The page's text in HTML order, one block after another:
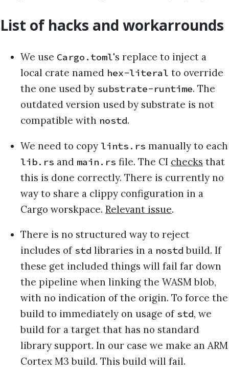
List of hacks and workarrounds
We use Cargo.toml's replace to inject a
local crate named hex-literal to override
the one used by substrate-runtime. The
outdated version used by substrate is not
compatible with nostd.
We need to copy lints.rs manually to each
lib.rs and main.rs file. The CI checks that
this is done correctly. There is currently no
way to share a clippy configuration in a
Cargo worskpace. Relevant issue.
There is no structured way to reject
includes of std libraries in a nostd build. If
these get included things will fail far down
the pipeline when linking the WASM blob,
with no indication of the origin. To force the
build to immediately on usage of std, we
build for a target that has no standard
library support. In our case we make an ARM
Cortex M3 build. This build will fail.